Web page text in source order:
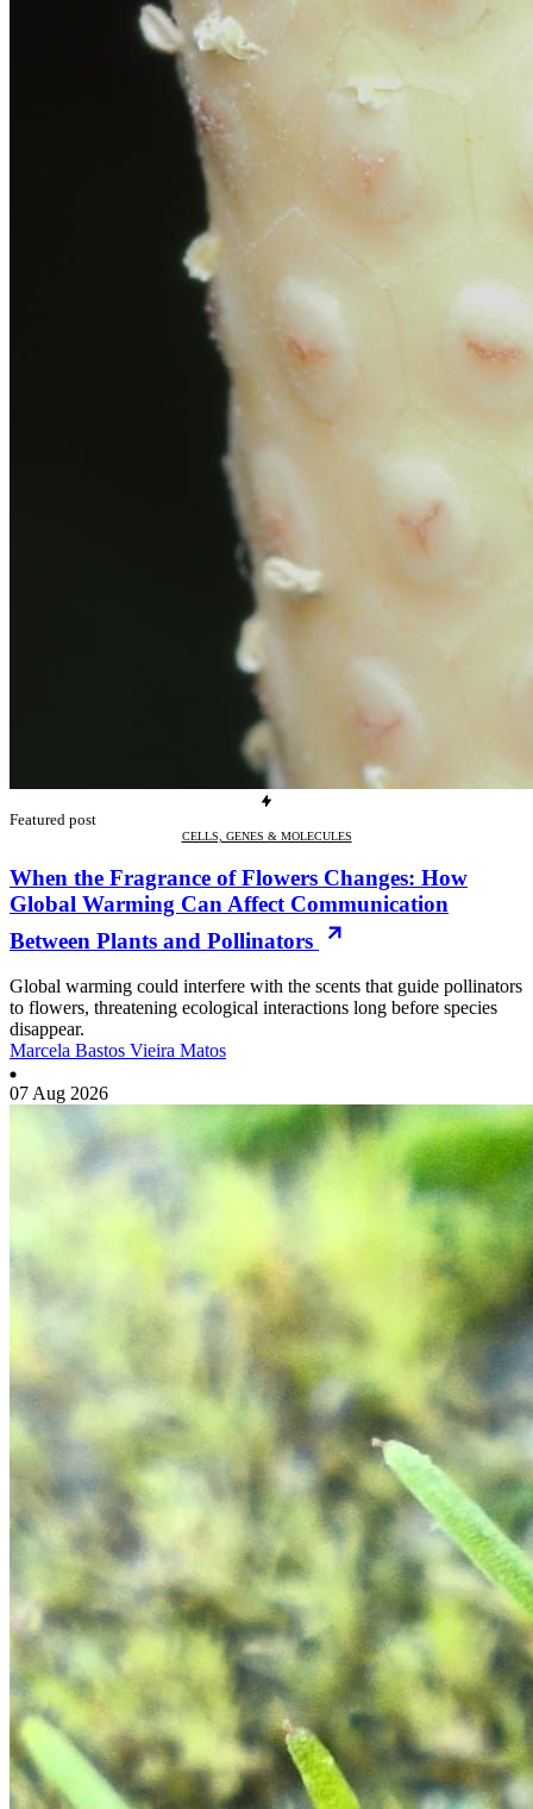
Featured post
CELLS, GENES & MOLECULES
When the Fragrance of Flowers Changes: How
Global Warming Can Affect Communication
Between Plants and Pollinators
Global warming could interfere with the scents that guide pollinators
to flowers, threatening ecological interactions long before species
disappear.
Marcela Bastos Vieira Matos
07 Aug 2026